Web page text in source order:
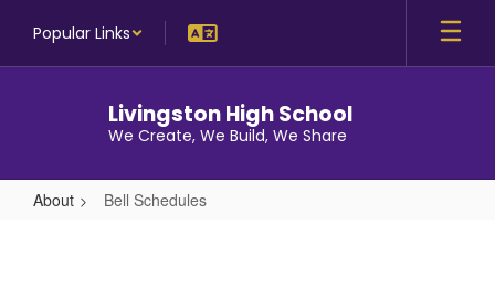
main
Popular Links
Livingston High School
We Create, We Build, We Share
About Bell Schedules